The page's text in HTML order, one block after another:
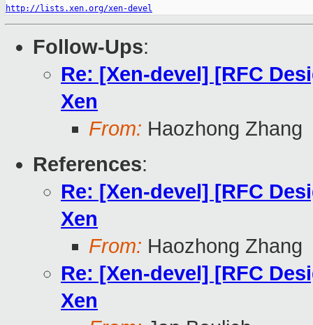
http://lists.xen.org/xen-devel
Follow-Ups:
Re: [Xen-devel] [RFC
Xen
From: Haozhong Zhang
References:
Re: [Xen-devel] [RFC
Xen
From: Haozhong Zhang
Re: [Xen-devel] [RFC
Xen